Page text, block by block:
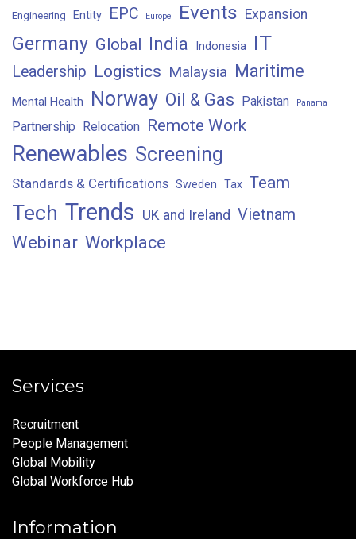
Engineering Entity EPC Europe Events Expansion
Germany Global India Indonesia IT
Leadership Logistics Malaysia Maritime
Mental Health Norway Oil & Gas Pakistan Panama
Partnership Relocation Remote Work
Renewables Screening
Standards & Certifications Sweden Tax Team
Tech Trends UK and Ireland Vietnam
Webinar Workplace
Services
Recruitment
People Management
Global Mobility
Global Workforce Hub
Information